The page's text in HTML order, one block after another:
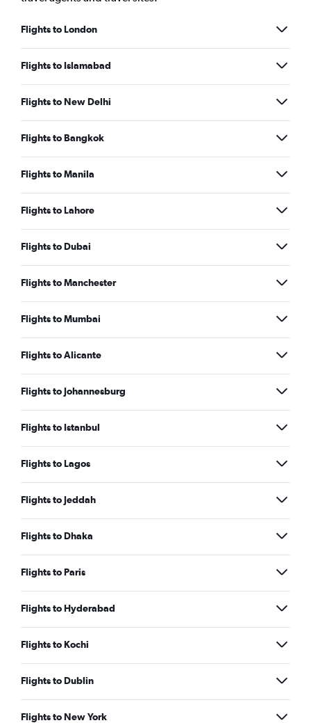
Flights to London
Flights to Islamabad
Flights to New Delhi
Flights to Bangkok
Flights to Manila
Flights to Lahore
Flights to Dubai
Flights to Manchester
Flights to Mumbai
Flights to Alicante
Flights to Johannesburg
Flights to Istanbul
Flights to Lagos
Flights to Jeddah
Flights to Dhaka
Flights to Paris
Flights to Hyderabad
Flights to Kochi
Flights to Dublin
Flights to New York